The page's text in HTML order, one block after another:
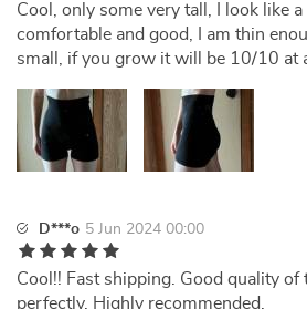
Cool, only some very tall, I look like
comfortable and good, I am thin
small, if you grow it will be 10/10 at
D***o 5 Jun 2024 00:00
Cool!! Fast shipping. Good quality of
perfectly. Highly recommended.